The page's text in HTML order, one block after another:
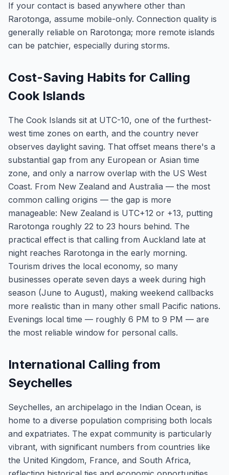
If your contact is based anywhere other than
Rarotonga, assume mobile-only. Connection quality is
generally reliable on Rarotonga; more remote islands
can be patchier, especially during storms.
Cost-Saving Habits for Calling
Cook Islands
The Cook Islands sit at UTC-10, one of the furthest-
west time zones on earth, and the country never
observes daylight saving. That offset means there's a
substantial gap from any European or Asian time
zone, and only a narrow overlap with the US West
Coast. From New Zealand and Australia — the most
common calling origins — the gap is more
manageable: New Zealand is UTC+12 or +13, putting
Rarotonga roughly 22 to 23 hours behind. The
practical effect is that calling from Auckland late at
night reaches Rarotonga in the early morning.
Tourism drives the local economy, so many
businesses operate seven days a week during high
season (June to August), making weekend callbacks
more realistic than in many other small Pacific nations.
Evenings local time — roughly 6 PM to 9 PM — are
the most reliable window for personal calls.
International Calling from
Seychelles
Seychelles, an archipelago in the Indian Ocean, is
home to a diverse population comprising both locals
and expatriates. The expat community is particularly
vibrant, with significant numbers from countries like
the United Kingdom, France, and South Africa,